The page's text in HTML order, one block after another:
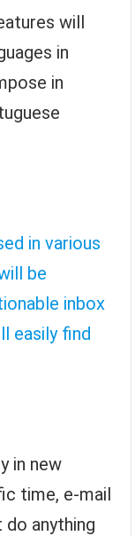
will
​​in
in
in various
be
inbox
easily find
in new
time, e-mail
anything